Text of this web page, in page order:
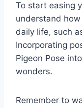
To start easing
understand
daily life, such
Incorporating
Pigeon Pose
wonders.
Remember to